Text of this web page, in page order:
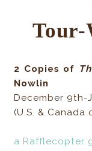
Tour-
2 Copies of
Nowlin
December 9th-
(U.S. & Canada
a Rafflecopter